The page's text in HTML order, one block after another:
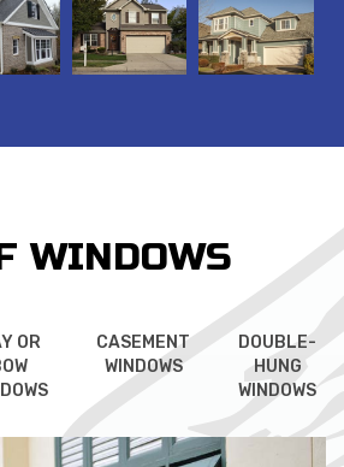
WINDOWS
OR
CASEMENT
WINDOWS
DOUBLE-
HUNG
WINDOWS